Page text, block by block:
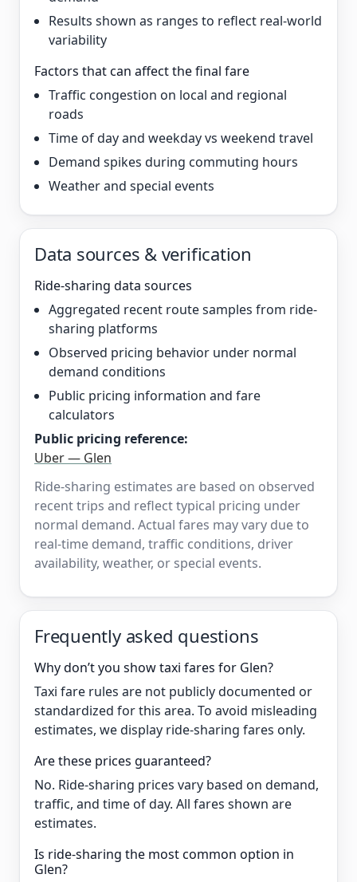
Results shown as ranges to reflect real-world
variability
Factors that can affect the final fare
Traffic congestion on local and regional
roads
Time of day and weekday vs weekend travel
Demand spikes during commuting hours
Weather and special events
Data sources & verification
Ride-sharing data sources
Aggregated recent route samples from ride-
sharing platforms
Observed pricing behavior under normal
demand conditions
Public pricing information and fare
calculators
Public pricing reference:
Uber — Glen
Ride-sharing estimates are based on observed
recent trips and reflect typical pricing under
normal demand. Actual fares may vary due to
real-time demand, traffic conditions, driver
availability, weather, or special events.
Frequently asked questions
Why don’t you show taxi fares for Glen?
Taxi fare rules are not publicly documented or
standardized for this area. To avoid misleading
estimates, we display ride-sharing fares only.
Are these prices guaranteed?
No. Ride-sharing prices vary based on demand,
traffic, and time of day. All fares shown are
estimates.
Is ride-sharing the most common option in
Glen?